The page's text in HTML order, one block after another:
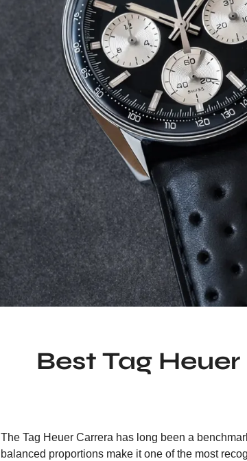
Best Tag
The Tag Heuer Carrera has long been a
balanced proportions make it one of the most